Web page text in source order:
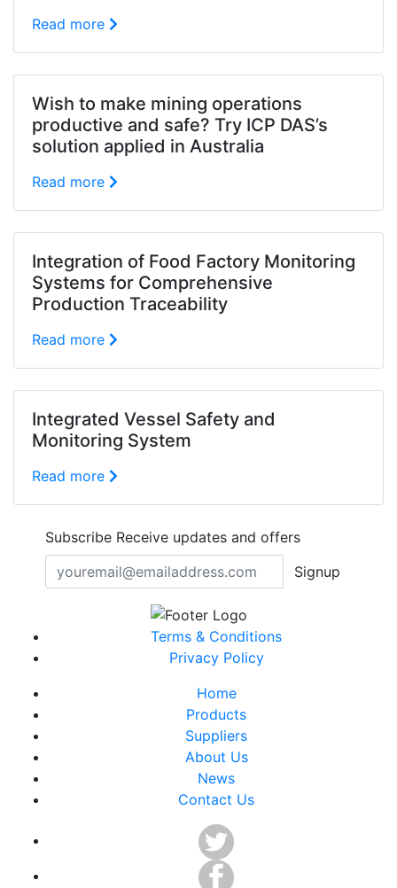
Read more
Wish to make mining operations
productive and safe? Try ICP DAS’s
solution applied in Australia
Read more
Integration of Food Factory Monitoring
Systems for Comprehensive
Production Traceability
Read more
Integrated Vessel Safety and
Monitoring System
Read more
Subscribe Receive updates and offers
Signup
Terms & Conditions
Privacy Policy
Home
Products
Suppliers
About Us
News
Contact Us